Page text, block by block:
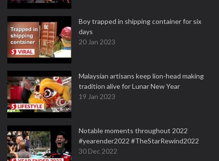
Boy trapped in shipping container for six
days
20 Jan 2023
Malaysian artisans keep lion-head making
tradition alive for Lunar New Year
19 Jan 2023
Notable moments throughout 2022
#yearender2022 #TheStarRewind2022
30 Dec 2022